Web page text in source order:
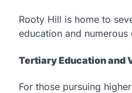
Rooty Hill is home to
education and
Tertiary Education and
For those pursuing